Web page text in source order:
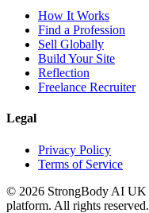
How It Works
Find a Profession
Sell Globally
Build Your Site
Reflection
Freelance Recruiter
Legal
Privacy Policy
Terms of Service
© 2026 StrongBody AI UK
platform. All rights reserved.